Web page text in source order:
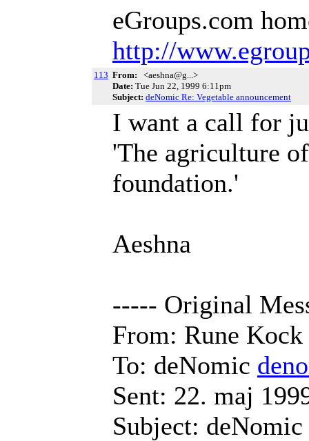
eGroups.com
http://
113 From: <aeshna@g...>
Date: Tue Jun 22, 1999 6:11pm
Subject: deNomic Re: Vegetable announcement
I want a call for
'The agriculture
foundation.'
Aeshna
----- Original
From: Rune Kock
To: deNomic
Sent: 22. maj
Subject: deNomic